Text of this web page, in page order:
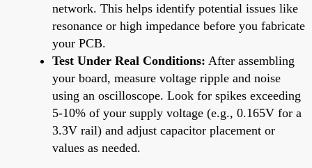
network. This helps identify potential issues like
resonance or high impedance before you fabricate
your PCB.
Test Under Real Conditions: After assembling
your board, measure voltage ripple and noise
using an oscilloscope. Look for spikes exceeding
5-10% of your supply voltage (e.g., 0.165V for a
3.3V rail) and adjust capacitor placement or
values as needed.